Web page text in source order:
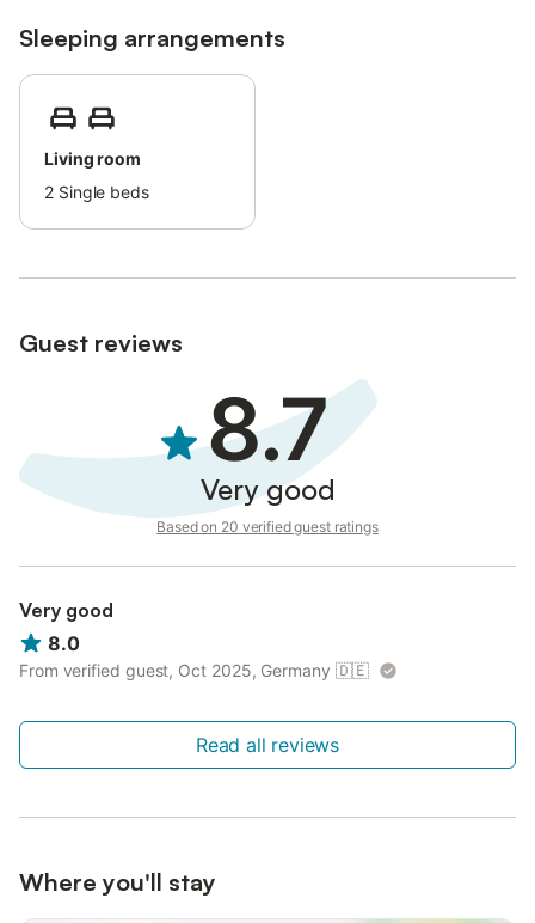
Sleeping arrangements
Living room
2 Single beds
Guest reviews
8.7
Very good
Based on 20 verified guest ratings
Very good
8.0
From verified guest, Oct 2025, Germany 🇩🇪
Read all reviews
Where you'll stay